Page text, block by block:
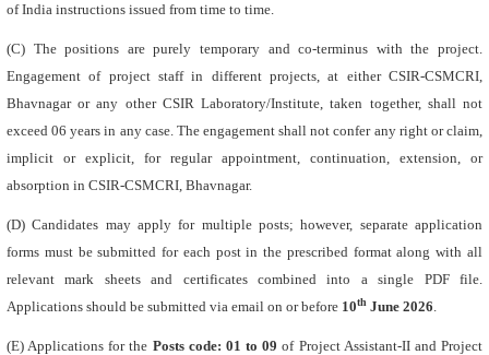
of India instructions issued from time to time.
(C) The positions are purely temporary and co-terminus with the project.
Engagement of project staff in different projects, at either CSIR-CSMCRI,
Bhavnagar or any other CSIR Laboratory/Institute, taken together, shall not
exceed 06 years in any case. The engagement shall not confer any right or claim,
implicit or explicit, for regular appointment, continuation, extension, or
absorption in CSIR-CSMCRI, Bhavnagar.
(D) Candidates may apply for multiple posts; however, separate application
forms must be submitted for each post in the prescribed format along with all
relevant mark sheets and certificates combined into a single PDF file.
Applications should be submitted via email on or before 10th June 2026.
(E) Applications for the Posts code: 01 to 09 of Project Assistant-II and Project